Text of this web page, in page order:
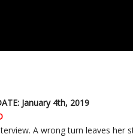
January 4th, 2019
A wrong turn leaves her